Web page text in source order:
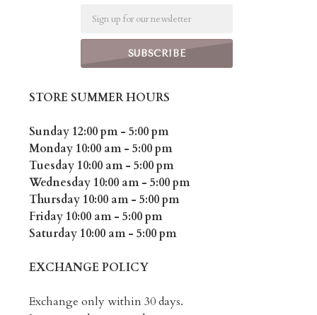
STORE SUMMER HOURS
Sunday 12:00 pm - 5:00 pm
Monday 10:00 am - 5:00 pm
Tuesday 10:00 am - 5:00 pm
Wednesday 10:00 am - 5:00 pm
Thursday 10:00 am - 5:00 pm
Friday 10:00 am - 5:00 pm
Saturday 10:00 am - 5:00 pm
EXCHANGE POLICY
Exchange only within 30 days.